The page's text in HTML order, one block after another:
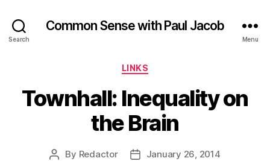
Search
Common Sense with Paul Jacob
Menu
Categories
LINKS
Townhall: Inequality on
the Brain
Post
By Redactor
PostJanuary 26, 2014